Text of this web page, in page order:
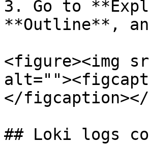
3. Go to
**Outline**,
<figure><img
</
## Loki logs